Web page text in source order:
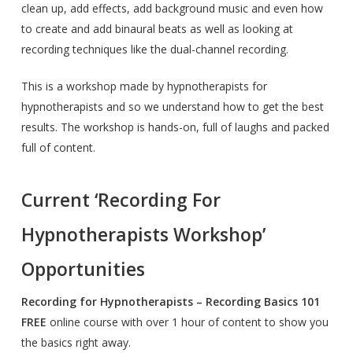
clean up, add effects, add background music and even how
to create and add binaural beats as well as looking at
recording techniques like the dual-channel recording.
This is a workshop made by hypnotherapists for
hypnotherapists and so we understand how to get the best
results. The workshop is hands-on, full of laughs and packed
full of content.
Current ‘Recording For
Hypnotherapists Workshop’
Opportunities
Recording for Hypnotherapists – Recording Basics 101
FREE online course with over 1 hour of content to show you
the basics right away.